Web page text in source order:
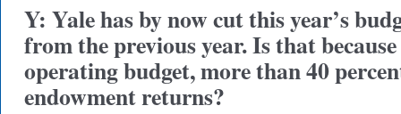
Y: Yale has by now cut this year’s
from the previous year. Is that
operating budget, more than 40
endowment returns?